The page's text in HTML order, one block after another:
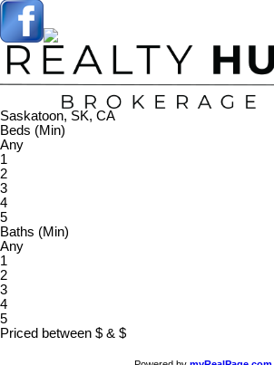
Saskatoon, SK, CA
Beds (Min)
Any
1
2
3
4
5
Baths (Min)
Any
1
2
3
4
5
Priced between $ & $